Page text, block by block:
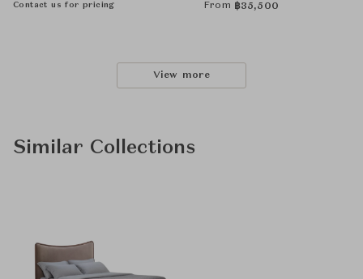
Contact us for pricing From ฿35,500
View more
Similar Collections